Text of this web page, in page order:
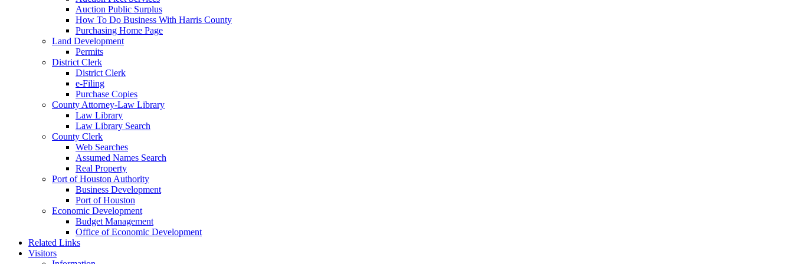
Auction Public Surplus
How To Do Business With Harris County
Purchasing Home Page
Land Development
Permits
District Clerk
District Clerk
e-Filing
Purchase Copies
County Attorney-Law Library
Law Library
Law Library Search
County Clerk
Web Searches
Assumed Names Search
Real Property
Port of Houston Authority
Business Development
Port of Houston
Economic Development
Budget Management
Office of Economic Development
Related Links
Visitors